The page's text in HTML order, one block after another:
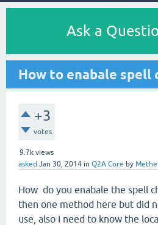
Ask a
How to enabale spell
+3
votes
9.7k views
asked Jan 30, 2014 in Q2A Core by
How do you enabale the spell
then one method here but did
use, also I need to know the